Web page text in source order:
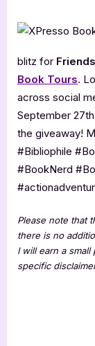
blitz for
Book Tours.
across social
September
the giveaway!
#Bibliophile
#BookNerd
Please note that
there is no
I will earn a
specific